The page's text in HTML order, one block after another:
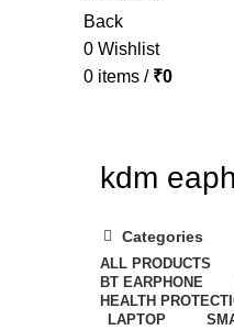
Back
0 Wishlist
0 items / ₹0
kdm
Categories
ALL PRODUCTS
BT EARPHONE
HEALTH
LAPTOP